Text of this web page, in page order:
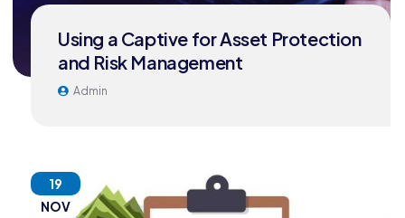
Using a Captive for Asset Protection
and Risk Management
Admin
19
NOV